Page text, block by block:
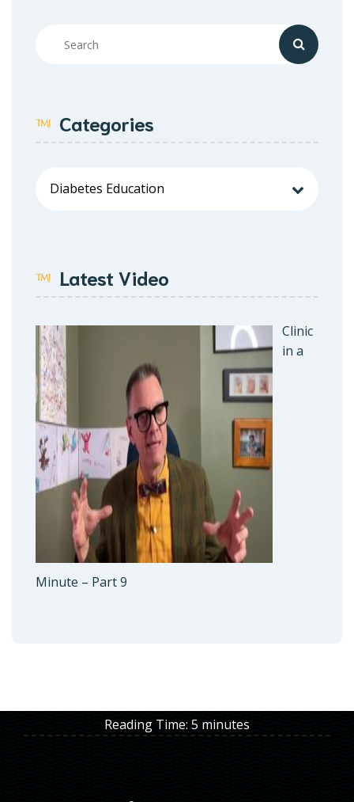
Categories
Latest Video
Clinic
in a
Minute – Part 9
Reading Time: 5 minutes